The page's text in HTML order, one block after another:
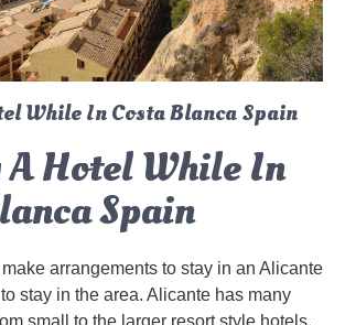
While In Costa Blanca Spain
Hotel While In
Spain
arrangements to stay in an Alicante
stay in the area. Alicante has many
small to the larger resort style hotels.